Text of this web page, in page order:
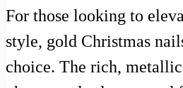
For those looking to
style, gold Christmas
choice. The rich,